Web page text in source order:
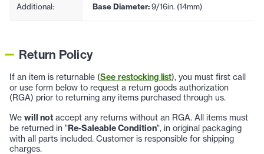
Additional: Base Diameter:9/16in. (14mm)
Return Policy
If an item is returnable (See restocking list), you must first call
or use form below to request a return goods authorization
(RGA) prior to returning any items purchased through us.
We will not accept any returns without an RGA. All items must
be returned in "Re-Saleable Condition", in original packaging
with all parts included. Customer is responsible for shipping
charges.